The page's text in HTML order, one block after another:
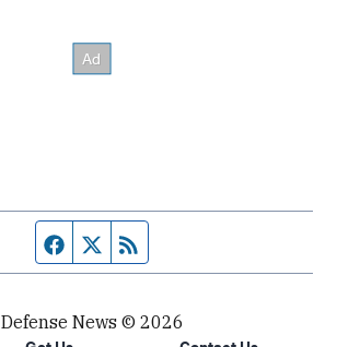
Facebook page
Twitter feed
Defense News © 2026